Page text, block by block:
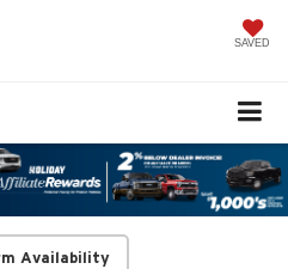
SAVED
Availability